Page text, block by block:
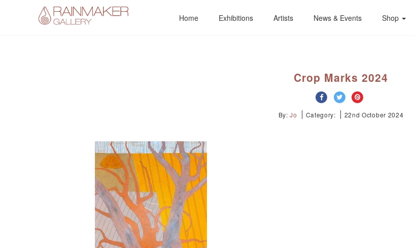
Home Exhibitions Artists News & Events Shop
Crop Marks 2024
By:Jo Category: 22nd October 2024